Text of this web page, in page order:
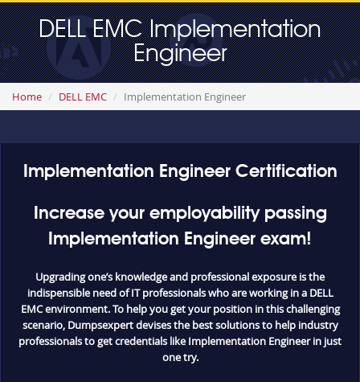
DELL EMC Implementation
Engineer
Home DELL EMC Implementation Engineer
Implementation Engineer Certification
Increase your employability passing
Implementation Engineer exam!
Upgrading one’s knowledge and professional exposure is the
indispensible need of IT professionals who are working in a DELL
EMC environment. To help you get your position in this challenging
scenario, Dumpsexpert devises the best solutions to help industry
professionals to get credentials like Implementation Engineer in just
one try.